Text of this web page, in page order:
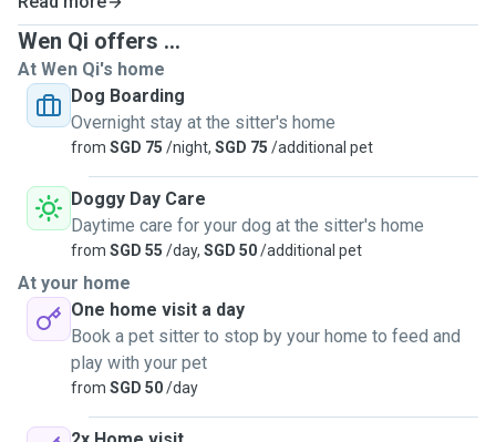
Wen Qi offers ...
At Wen Qi's home
Dog Boarding
Overnight stay at the sitter's home
from SGD 75 /night, SGD 75 /additional pet
Doggy Day Care
Daytime care for your dog at the sitter's home
from SGD 55 /day, SGD 50/additional pet
At your home
One home visit a day
Book a pet sitter to stop by your home to feed and
play with your pet
from SGD 50/day